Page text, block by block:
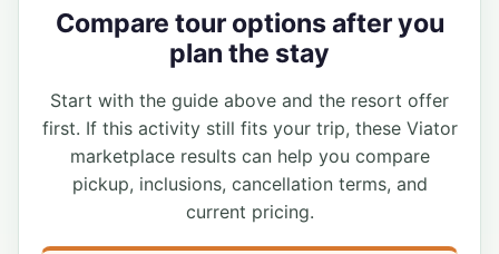
Compare tour options after you
plan the stay
Start with the guide above and the resort offer
first. If this activity still fits your trip, these Viator
marketplace results can help you compare
pickup, inclusions, cancellation terms, and
current pricing.